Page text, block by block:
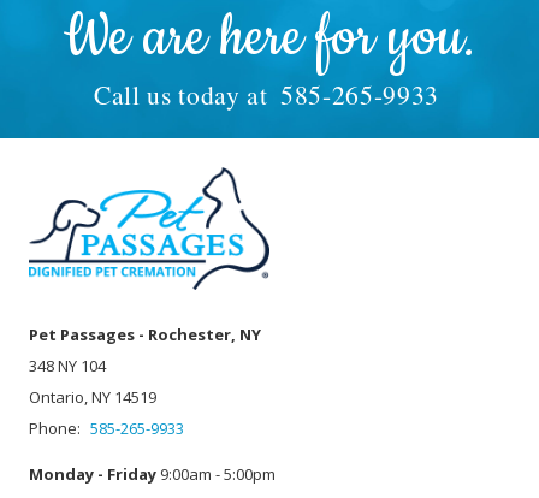
We are here for you.
Call us today at 585-265-9933
Pet Passages - Rochester, NY
348 NY 104
Ontario, NY 14519
Phone: 585-265-9933
Monday - Friday 9:00am - 5:00pm